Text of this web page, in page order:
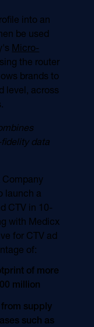
into an
be used
Micro-
the router
brands to
level, across
data
Company
launch a
CTV in 10-
with Medicx
for CTV ad
of:
of more
million
supply
such as